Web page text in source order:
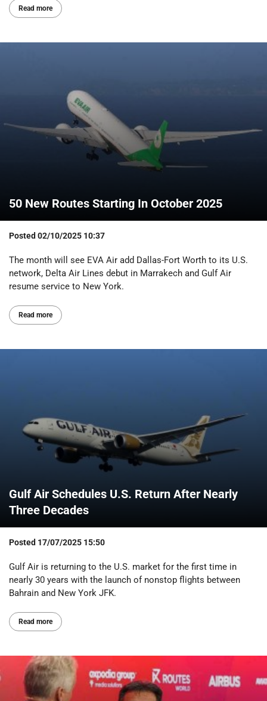
Read more
50 New Routes Starting In October 2025
Posted 02/10/2025 10:37
The month will see EVA Air add Dallas-Fort Worth to its U.S.
network, Delta Air Lines debut in Marrakech and Gulf Air
resume service to New York.
Read more
Gulf Air Schedules U.S. Return After Nearly
Three Decades
Posted 17/07/2025 15:50
Gulf Air is returning to the U.S. market for the first time in
nearly 30 years with the launch of nonstop flights between
Bahrain and New York JFK.
Read more